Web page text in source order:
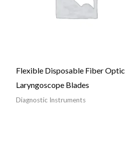
Flexible Disposable Fiber Optic
Laryngoscope Blades
Diagnostic Instruments